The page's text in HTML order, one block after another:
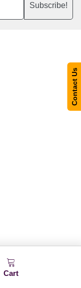
Cart
Subscribe!
Contact Us